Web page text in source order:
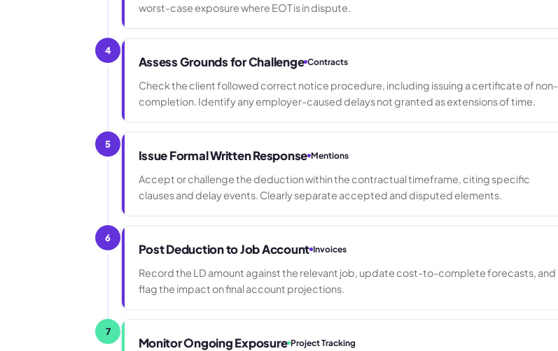
worst-case exposure where EOT is in dispute.
4
Assess Grounds for Challenge Contracts
Check the client followed correct notice procedure, including issuing a certificate of non-
completion. Identify any employer-caused delays not granted as extensions of time.
5
Issue Formal Written Response Mentions
Accept or challenge the deduction within the contractual timeframe, citing specific
clauses and delay events. Clearly separate accepted and disputed elements.
6
Post Deduction to Job Account Invoices
Record the LD amount against the relevant job, update cost-to-complete forecasts, and
flag the impact on final account projections.
7
Monitor Ongoing Exposure Project Tracking